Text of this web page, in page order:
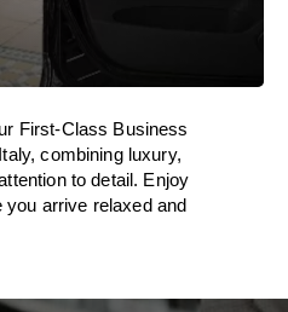
First-Class Business
combining luxury,
to detail. Enjoy
arrive relaxed and